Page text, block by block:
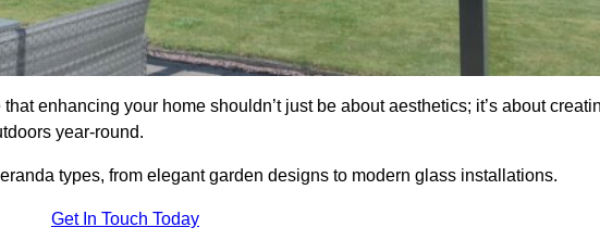
enhancing your home shouldn’t just be about aesthetics; it’s about
year-round.
types, from elegant garden designs to modern glass installations.
Get In Touch Today